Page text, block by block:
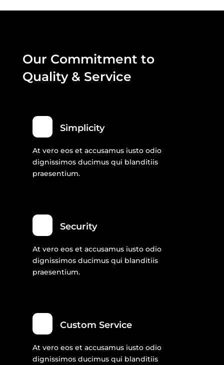
Our Commitment to
Quality & Service
Simplicity
At vero eos et accusamus iusto odio
dignissimos ducimus qui blanditiis
praesentium.
Security
At vero eos et accusamus iusto odio
dignissimos ducimus qui blanditiis
praesentium.
Custom Service
At vero eos et accusamus iusto odio
dignissimos ducimus qui blanditiis